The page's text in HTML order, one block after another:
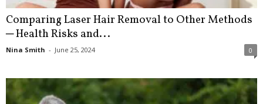
Comparing Laser Hair Removal to Other Methods
─ Health Risks and...
Nina Smith - June 25, 2024 0